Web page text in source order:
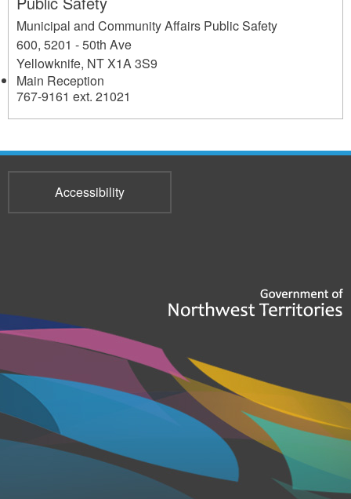
Municipal and Community Affairs Public Safety
600, 5201 - 50th Ave
Yellowknife, NTX1A 3S9
Main Reception
767-9161 ext. 21021
Accessibility